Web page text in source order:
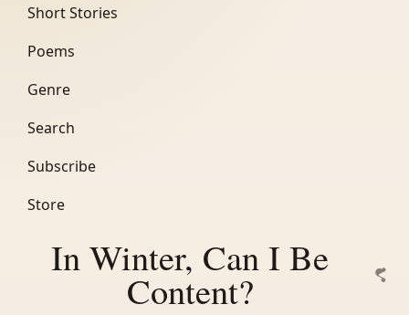
Short Stories
Poems
Genre
Search
Subscribe
Store
In Winter, Can I Be
Content?